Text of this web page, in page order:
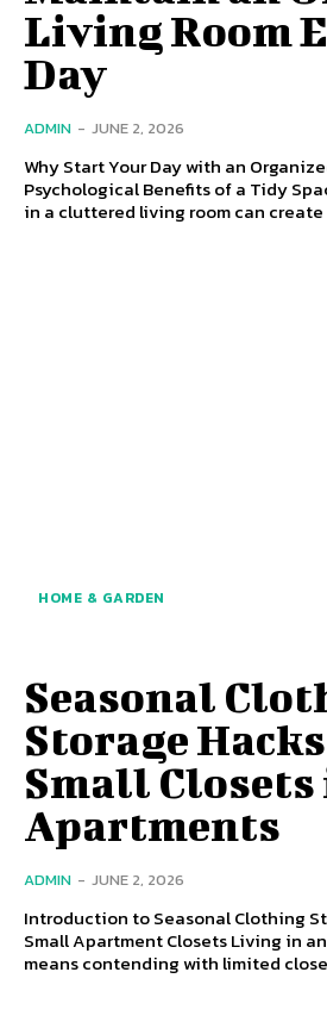
Living Room
Day
ADMIN - JUNE 2, 2026
Why Start Your Day with an
Psychological Benefits of a Tidy
in a cluttered living room can
HOME & GARDEN
Seasonal
Storage
Small Closets
Apartments
ADMIN - JUNE 2, 2026
Introduction to Seasonal Clothing
Small Apartment Closets Living in
means contending with limited